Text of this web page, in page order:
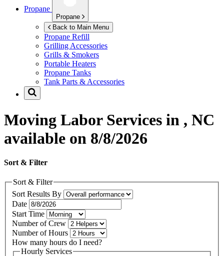
Propane
Propane
Back to Main Menu
Propane Refill
Grilling Accessories
Grills & Smokers
Portable Heaters
Propane Tanks
Tank Parts & Accessories
Moving Labor Services in , NC
available on 8/8/2026
Sort & Filter
Sort & Filter
Sort Results By
Date
Start Time
Number of Crew
Number of Hours
How many hours do I need?
Hourly Services